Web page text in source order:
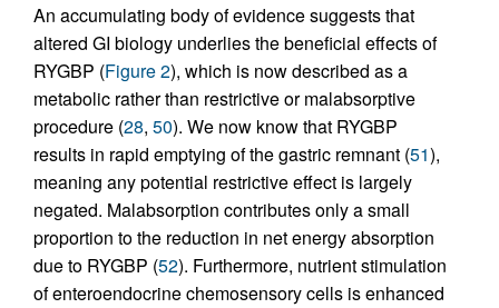
An accumulating body of evidence suggests that
altered GI biology underlies the beneficial effects of
RYGBP (Figure 2), which is now described as a
metabolic rather than restrictive or malabsorptive
procedure (28, 50). We now know that RYGBP
results in rapid emptying of the gastric remnant (51),
meaning any potential restrictive effect is largely
negated. Malabsorption contributes only a small
proportion to the reduction in net energy absorption
due to RYGBP (52). Furthermore, nutrient stimulation
of enteroendocrine chemosensory cells is enhanced